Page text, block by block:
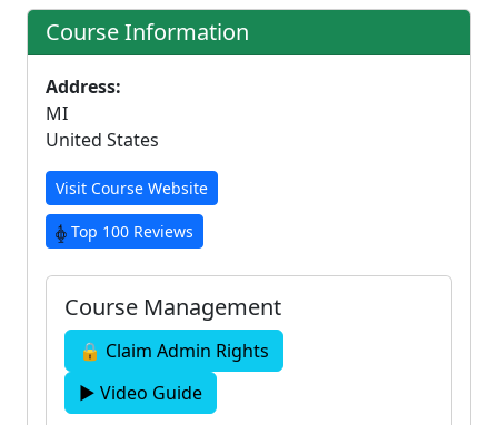
Course Information
Address:
MI
United States
Visit Course Website
Top 100 Reviews
Course Management
🔒 Claim Admin Rights
▶ Video Guide